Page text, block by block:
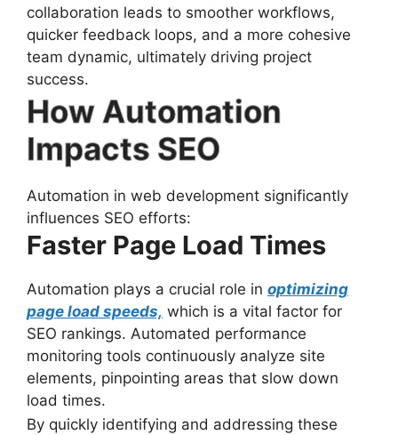
collaboration leads to smoother workflows,
quicker feedback loops, and a more cohesive
team dynamic, ultimately driving project
success.
How Automation
Impacts SEO
Automation in web development significantly
influences SEO efforts:
Faster Page Load Times
Automation plays a crucial role in optimizing
page load speeds, which is a vital factor for
SEO rankings. Automated performance
monitoring tools continuously analyze site
elements, pinpointing areas that slow down
load times.
By quickly identifying and addressing these